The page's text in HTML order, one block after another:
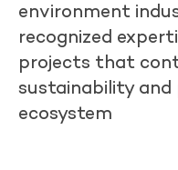
environment
recognized
projects that
sustainability
ecosystem